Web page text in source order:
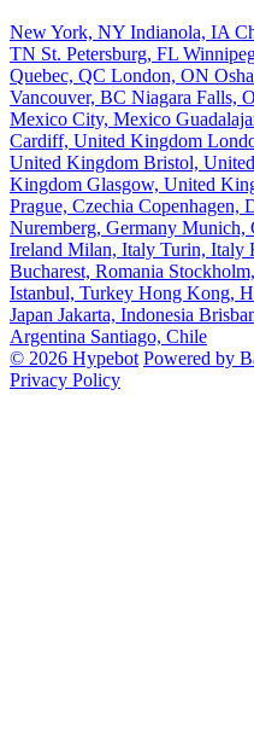
New York, NY Indianola, IA
TN St. Petersburg, FL
Quebec, QC London, ON
Vancouver, BC Niagara Falls,
Mexico City, Mexico
Cardiff, United Kingdom
United Kingdom Bristol,
Kingdom Glasgow, United
Prague, Czechia Copenhagen,
Nuremberg, Germany Munich,
Ireland Milan, Italy Turin, Italy
Bucharest, Romania
Istanbul, Turkey Hong Kong,
Japan Jakarta, Indonesia
Argentina Santiago, Chile
© 2026 Hypebot Powered by
Privacy Policy